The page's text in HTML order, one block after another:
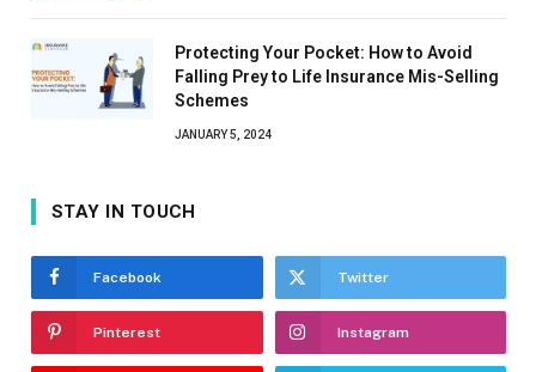
Protecting Your Pocket: How to Avoid
Falling Prey to Life Insurance Mis-Selling
Schemes
JANUARY 5, 2024
STAY IN TOUCH
Facebook Twitter
Pinterest Instagram